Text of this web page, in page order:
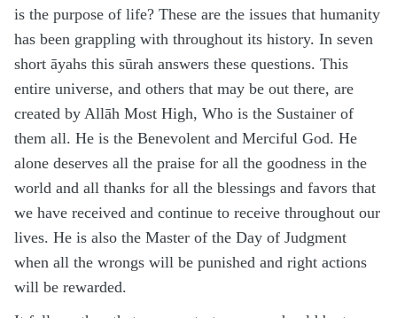
is the purpose of life? These are the issues that humanity
has been grappling with throughout its history. In seven
short āyahs this sūrah answers these questions. This
entire universe, and others that may be out there, are
created by Allāh Most High, Who is the Sustainer of
them all. He is the Benevolent and Merciful God. He
alone deserves all the praise for all the goodness in the
world and all thanks for all the blessings and favors that
we have received and continue to receive throughout our
lives. He is also the Master of the Day of Judgment
when all the wrongs will be punished and right actions
will be rewarded.